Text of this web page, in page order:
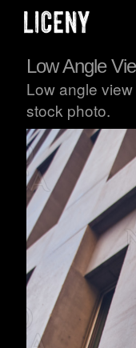
Low Angle
Low angle
stock photo.